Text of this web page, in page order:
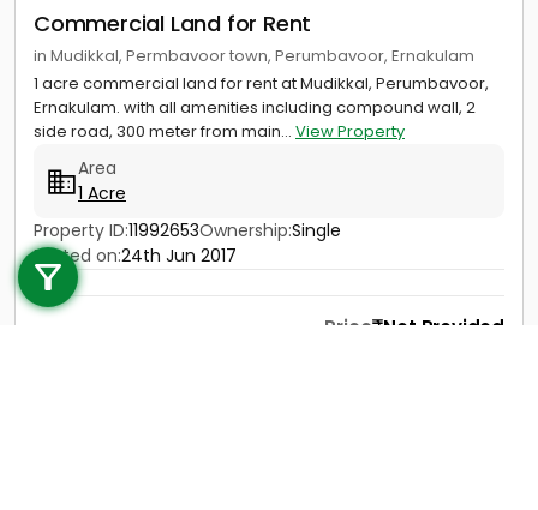
Call us
+91 9747 000 857
Commercial Land for Rent
in Mudikkal, Permbavoor town, Perumbavoor, Ernakulam
1 acre commercial land for rent at Mudikkal, Perumbavoor,
Ernakulam. with all amenities including compound wall, 2
side road, 300 meter from main... View Property
Area
1 Acre
Property ID:11992653Ownership:Single
Posted on:24th Jun 2017
Price Not Provided